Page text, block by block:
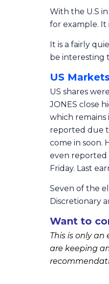
With the U.S
for example. It
It is a fairly
be interesting
US Markets
US shares
JONES close
which
reported due
come in soon.
even reported
Friday. Last
Seven of the
Discretionary
Want to
This is only
are keeping